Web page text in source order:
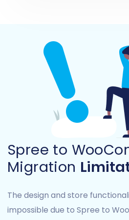
Step 5: Configure Additional
Mapping
This step allows for fine-
ensuring data integrity and
value.
Additional Options:
Spree to
Migration
The design and store
impossible due to Spree to